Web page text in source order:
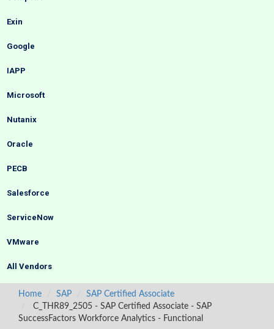
Exin
Google
IAPP
Microsoft
Nutanix
Oracle
PECB
Salesforce
ServiceNow
VMware
All Vendors
Home SAP
SAP Certified Associate
C_THR89_2505 - SAP Certified Associate - SAP
SuccessFactors Workforce Analytics - Functional